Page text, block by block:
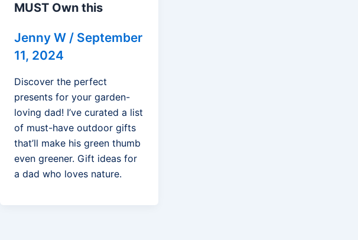
MUST Own this
Jenny W / September
11, 2024
Discover the perfect
presents for your garden-
loving dad! I’ve curated a list
of must-have outdoor gifts
that’ll make his green thumb
even greener. Gift ideas for
a dad who loves nature.